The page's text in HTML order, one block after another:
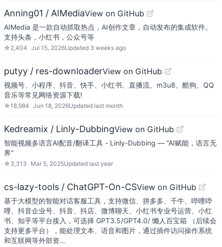
Anning01 / AIMediaView on GitHub
AIMedia 是一款自动抓取热点，AI创作文章，自动发布的集成软件。
支持头条，小红书，公众号等
☆ 2,404 Jul 15, 2026Updated 3 weeks ago
putyy / res-downloaderView on GitHub
视频号、小程序、抖音、快手、小红书、直播流、m3u8、酷狗、QQ
音乐等常见网络资源下载!
☆18,984 Jun 18, 2026Updated last month
Kedreamix / Linly-DubbingView on GitHub
智能视频多语言AI配音/翻译工具 - Linly-Dubbing — “AI赋能，语言无
界”
☆ 3,313 Mar 5, 2025Updated last year
cs-lazy-tools / ChatGPT-On-CSView on GitHub
基于大模型的智能对话客服工具，支持微信、拼多多、千牛、哔哩哔
哩、抖音企业号、抖音、抖店、微博聊天、小红书专业号运营、小红
书、知乎等平台接入，可选择 GPT3.5/GPT4.0/ 懒人百宝箱 （后续会
支持更多平台），能处理文本、语音和图片，通过插件访问操作系统
和互联网等外部资…